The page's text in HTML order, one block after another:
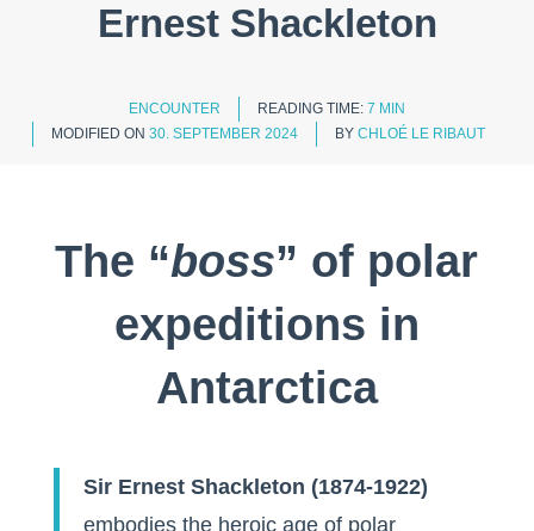
Ernest Shackleton
ENCOUNTER READING TIME: 7 MIN
MODIFIED ON 30. SEPTEMBER 2024 BY CHLOÉ LE RIBAUT
The “boss” of polar
expeditions in
Antarctica
Sir Ernest Shackleton (1874-1922)
embodies the heroic age of polar